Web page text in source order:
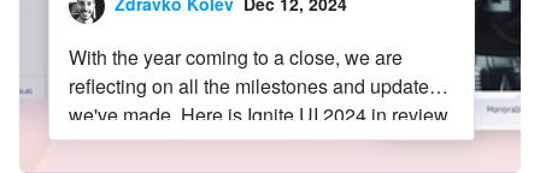
With the year coming to a close, we are
reflecting on all the milestones and updates
we've made. Here is Ignite UI 2024 in review.
Read more in this blog post.